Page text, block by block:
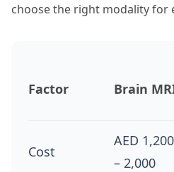
choose the right modality for
Factor Brain
Cost
AED 1,200
– 2,000